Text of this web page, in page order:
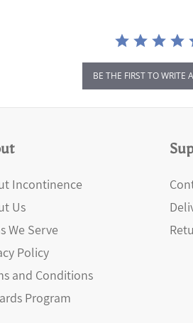
BE THE FIRST TO WRITE
Incontinence
Us
We Serve
Policy
and Conditions
Program